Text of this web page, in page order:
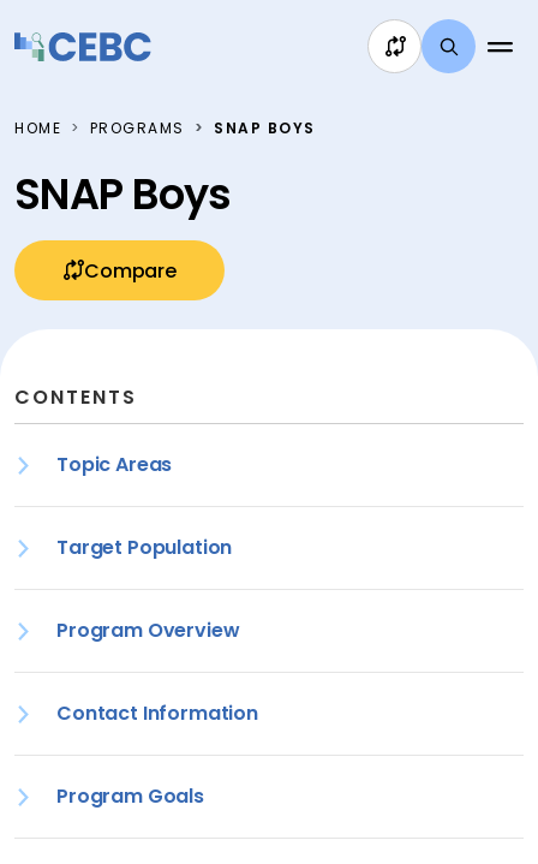
HOME PROGRAMS SNAP BOYS
SNAP Boys
Compare
CONTENTS
Topic Areas
Target Population
Program Overview
Contact Information
Program Goals